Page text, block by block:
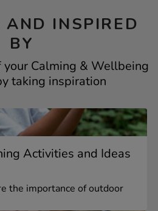
AND INSPIRED
BY
Calming & Wellbeing
taking inspiration
Activities and Ideas
the importance of outdoor